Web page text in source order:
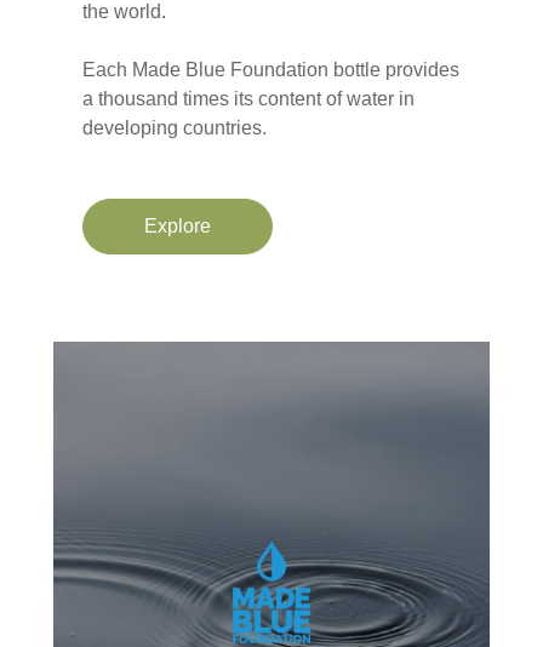
the world.
Each Made Blue Foundation bottle provides
a thousand times its content of water in
developing countries.
Explore